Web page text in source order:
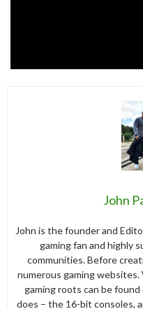
John
John is the founder and
gaming fan and highly
communities. Before
numerous gaming websites.
gaming roots can be
does – the 16-bit consoles,